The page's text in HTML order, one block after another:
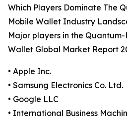
Which Players Dominate The
Mobile Wallet Industry
Major players in the
Wallet Global Market Report
• Apple Inc.
• Samsung Electronics Co. Ltd.
• Google LLC
• International Business